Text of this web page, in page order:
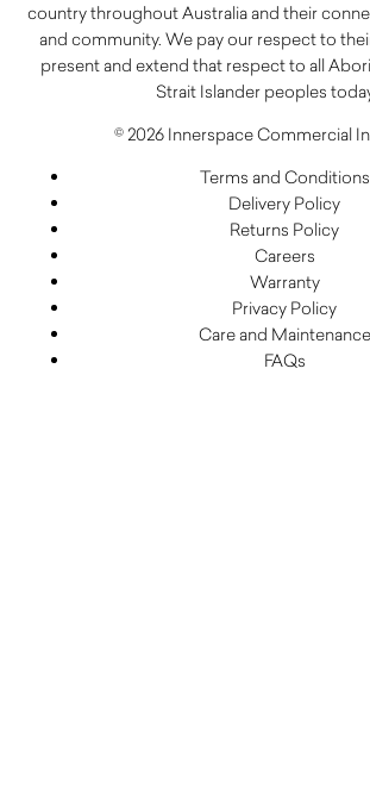
country throughout Australia and their
and community. We pay our respect to
present and extend that respect to all
Strait Islander peoples
© 2026 Innerspace Commercial
Terms and Conditions
Delivery Policy
Returns Policy
Careers
Warranty
Privacy Policy
Care and Maintenance
FAQs